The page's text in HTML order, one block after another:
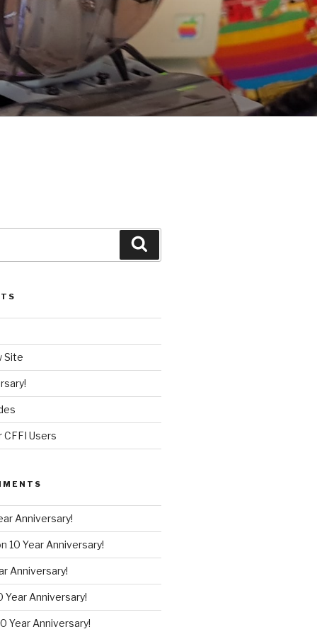
Site
CFFI Users
Anniversary!
10 Year Anniversary!
Anniversary!
Year Anniversary!
Year Anniversary!